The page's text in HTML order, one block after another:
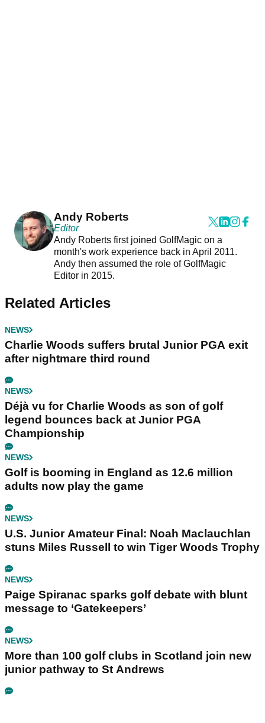
Andy Roberts
Editor
Andy Roberts first joined GolfMagic on a
month's work experience back in April 2011.
Andy then assumed the role of GolfMagic
Editor in 2015.
Related Articles
NEWS
Charlie Woods suffers brutal Junior PGA exit
after nightmare third round
NEWS
Déjà vu for Charlie Woods as son of golf
legend bounces back at Junior PGA
Championship
NEWS
Golf is booming in England as 12.6 million
adults now play the game
NEWS
U.S. Junior Amateur Final: Noah Maclauchlan
stuns Miles Russell to win Tiger Woods Trophy
NEWS
Paige Spiranac sparks golf debate with blunt
message to ‘Gatekeepers’
NEWS
More than 100 golf clubs in Scotland join new
junior pathway to St Andrews